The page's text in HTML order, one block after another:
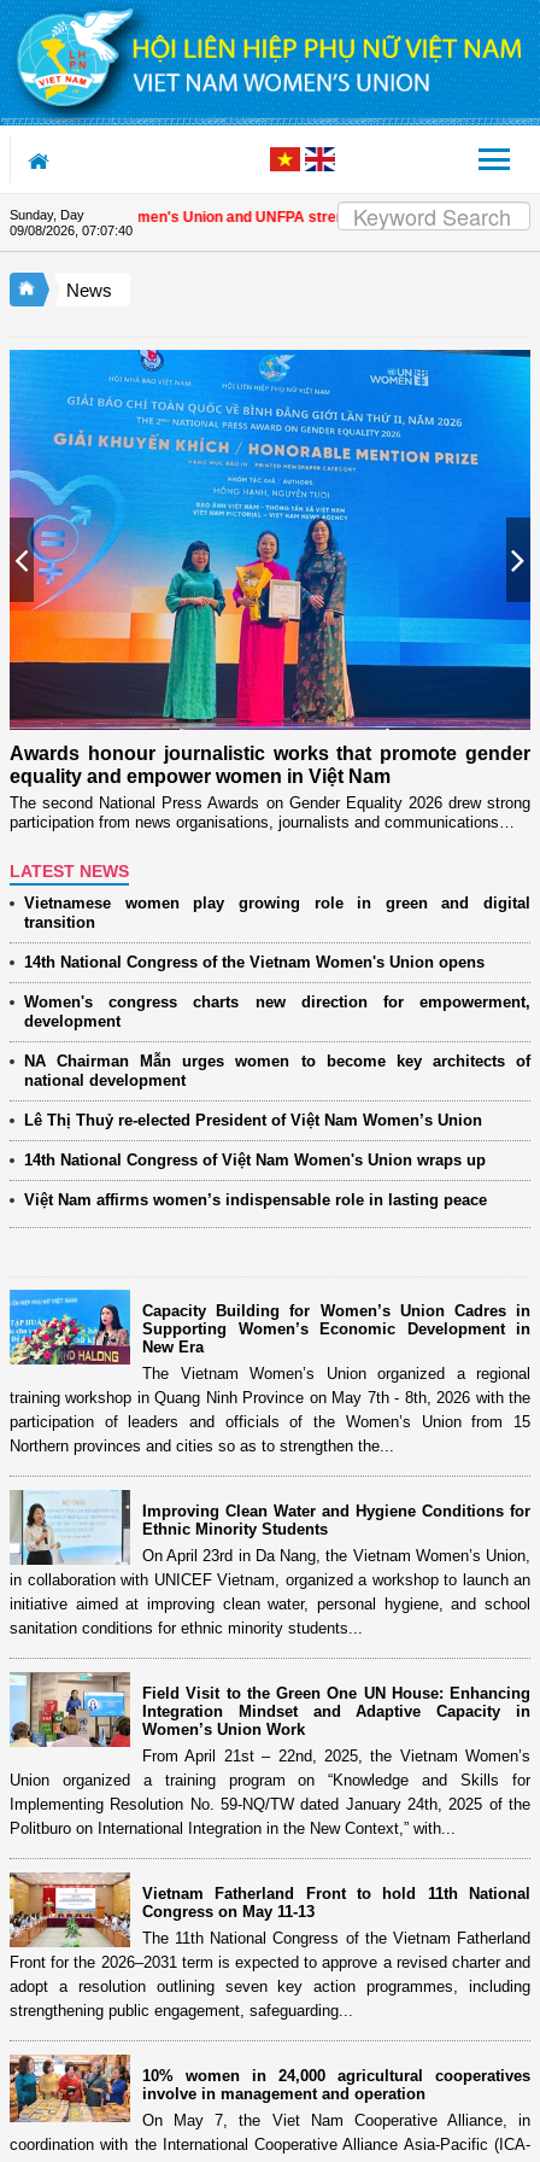
Skip to Content
Sunday, Day
09/08/2026, 07:07:41
Vietnam Women's Union and UNFPA strengthen strategic partnership
News
Previous
Awards honour journalistic works that promote gender
equality and empower women in Việt Nam
The second National Press Awards on Gender Equality 2026 drew strong
participation from news organisations, journalists and communications…
LATEST NEWS
Vietnamese women play growing role in green and digital
transition
14th National Congress of the Vietnam Women's Union opens
Women's congress charts new direction for empowerment,
development
NA Chairman Mẫn urges women to become key architects of
national development
Lê Thị Thuỷ re-elected President of Việt Nam Women’s Union
14th National Congress of Việt Nam Women's Union wraps up
Việt Nam affirms women’s indispensable role in lasting peace
Capacity Building for Women’s Union Cadres in
Supporting Women’s Economic Development in
New Era
The Vietnam Women’s Union organized a regional
training workshop in Quang Ninh Province on May 7th - 8th, 2026 with the
participation of leaders and officials of the Women’s Union from 15
Northern provinces and cities so as to strengthen the...
Improving Clean Water and Hygiene Conditions for
Ethnic Minority Students
On April 23rd in Da Nang, the Vietnam Women’s Union,
in collaboration with UNICEF Vietnam, organized a workshop to launch an
initiative aimed at improving clean water, personal hygiene, and school
sanitation conditions for ethnic minority students...
Field Visit to the Green One UN House: Enhancing
Integration Mindset and Adaptive Capacity in
Women’s Union Work
From April 21st – 22nd, 2025, the Vietnam Women’s
Union organized a training program on “Knowledge and Skills for
Implementing Resolution No. 59-NQ/TW dated January 24th, 2025 of the
Politburo on International Integration in the New Context,” with...
Vietnam Fatherland Front to hold 11th National
Congress on May 11-13
The 11th National Congress of the Vietnam Fatherland
Front for the 2026–2031 term is expected to approve a revised charter and
adopt a resolution outlining seven key action programmes, including
strengthening public engagement, safeguarding...
10% women in 24,000 agricultural cooperatives
involve in management and operation
On May 7, the Viet Nam Cooperative Alliance, in
coordination with the International Cooperative Alliance Asia-Pacific (ICA-